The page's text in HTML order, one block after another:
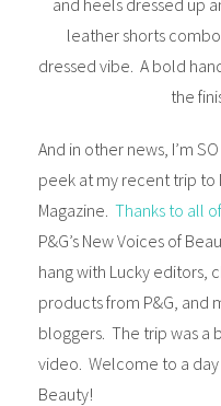
leather shorts
dressed vibe. A bold
the
And in other news, I’m
peek at my recent trip to
Magazine. Thanks to all
P&G’s New Voices of
hang with Lucky editors,
products from P&G, and
bloggers. The trip was a
video. Welcome to a
Beauty!